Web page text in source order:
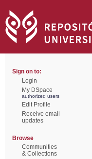
Sign on to:
Login
My DSpace
authorized users
Edit Profile
Receive email
updates
Browse
Communities
& Collections